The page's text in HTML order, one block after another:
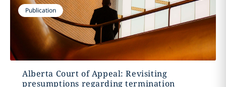
Publication
Alberta Court of Appeal: Revisiting
presumptions regarding termination